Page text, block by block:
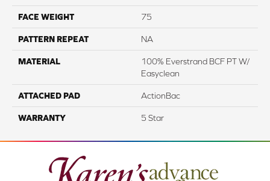
FACE WEIGHT 75
PATTERN REPEAT NA
MATERIAL
100% Everstrand BCF PT W/
Easyclean
ATTACHED PAD ActionBac
WARRANTY 5 Star